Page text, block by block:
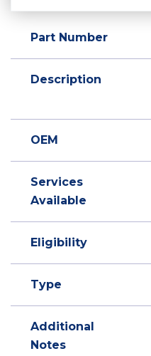
Part Number
Description
OEM
Services
Available
Eligibility
Type
Additional
Notes